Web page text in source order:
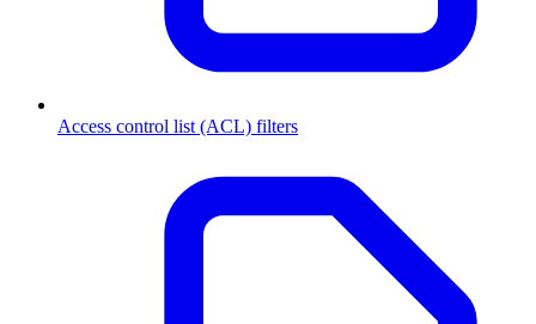
Access control list (ACL) filters